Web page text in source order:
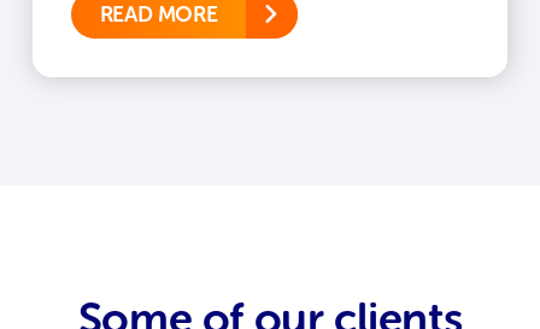
READ MORE
Some of our clients